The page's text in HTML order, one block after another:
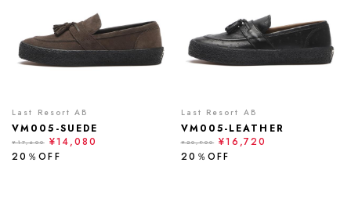
Last Resort AB
VM005-SUEDE
¥17,600
¥14,080
20％OFF
Last Resort AB
VM005-LEATHER
¥20,900
¥16,720
20％OFF